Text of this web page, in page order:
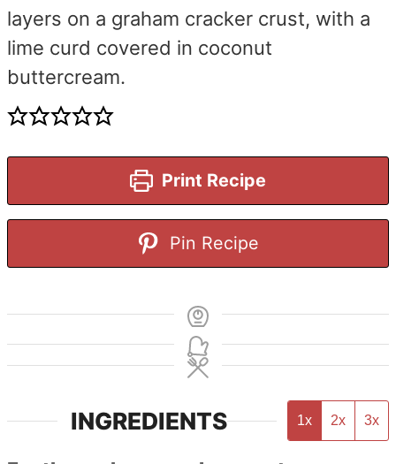
layers on a graham cracker crust, with a
lime curd covered in coconut
buttercream.
Print Recipe
Pin Recipe
INGREDIENTS 1x 2x 3x